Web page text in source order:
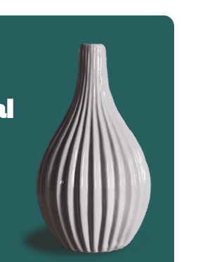
Greenie Monstera (2784)
$127